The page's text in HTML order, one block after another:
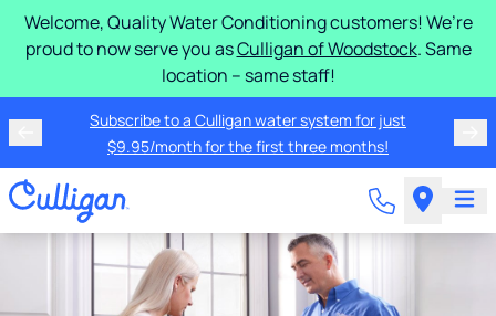
Welcome, Quality Water Conditioning customers! We’re
proud to now serve you asCulligan of Woodstock. Same
location – same staff!
Subscribe to a Culligan water system for just
$9.95/month for the first three months!